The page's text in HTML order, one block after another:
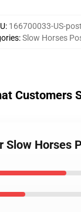
: 166700033-US-
:Slow Horses
Customers
Slow Horses